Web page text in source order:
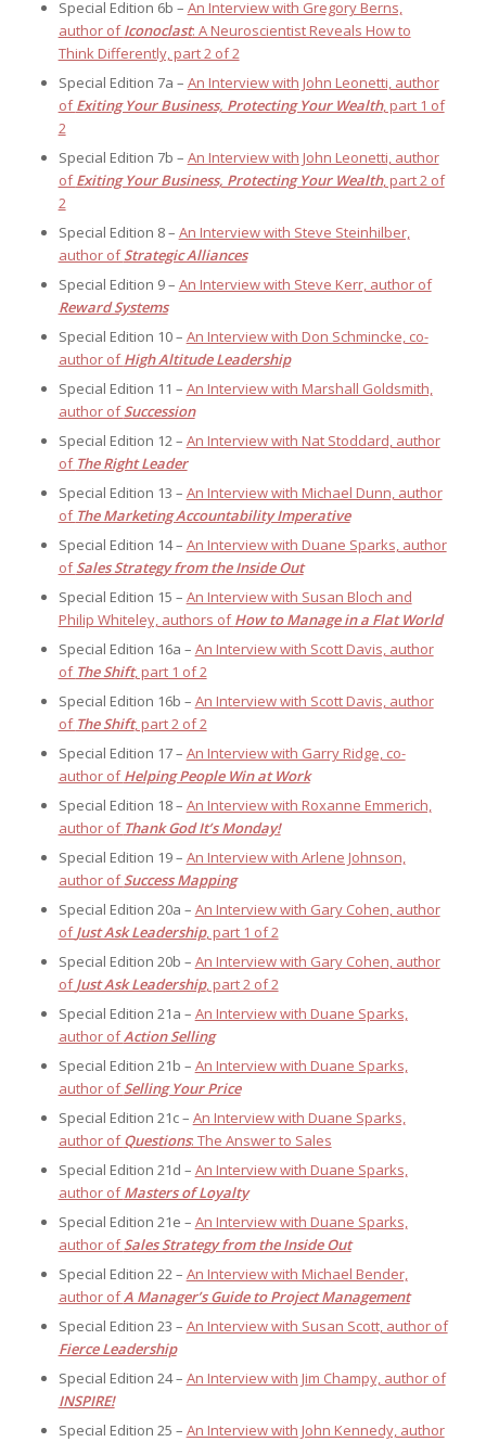
Special Edition 6b – An Interview with Gregory Berns,
author ofIconoclast: A Neuroscientist Reveals How to
Think Differently, part 2 of 2
Special Edition 7a – An Interview with John Leonetti, author
ofExiting Your Business, Protecting Your Wealth, part 1 of
2
Special Edition 7b – An Interview with John Leonetti, author
ofExiting Your Business, Protecting Your Wealth, part 2 of
2
Special Edition 8 – An Interview with Steve Steinhilber,
author ofStrategic Alliances
Special Edition 9 – An Interview with Steve Kerr, author of
Reward Systems
Special Edition 10 – An Interview with Don Schmincke, co-
author ofHigh Altitude Leadership
Special Edition 11 – An Interview with Marshall Goldsmith,
author ofSuccession
Special Edition 12 – An Interview with Nat Stoddard, author
of The Right Leader
Special Edition 13 – An Interview with Michael Dunn, author
of The Marketing Accountability Imperative
Special Edition 14 – An Interview with Duane Sparks, author
ofSales Strategy from the Inside Out
Special Edition 15 – An Interview with Susan Bloch and
Philip Whiteley, authors ofHow to Manage in a Flat World
Special Edition 16a – An Interview with Scott Davis, author
of The Shift, part 1 of 2
Special Edition 16b – An Interview with Scott Davis, author
of The Shift, part 2 of 2
Special Edition 17 – An Interview with Garry Ridge, co-
author ofHelping People Win at Work
Special Edition 18 – An Interview with Roxanne Emmerich,
author of Thank God It’s Monday!
Special Edition 19 – An Interview with Arlene Johnson,
author ofSuccess Mapping
Special Edition 20a – An Interview with Gary Cohen, author
ofJust Ask Leadership, part 1 of 2
Special Edition 20b – An Interview with Gary Cohen, author
ofJust Ask Leadership, part 2 of 2
Special Edition 21a – An Interview with Duane Sparks,
author ofAction Selling
Special Edition 21b – An Interview with Duane Sparks,
author ofSelling Your Price
Special Edition 21c – An Interview with Duane Sparks,
author ofQuestions: The Answer to Sales
Special Edition 21d – An Interview with Duane Sparks,
author ofMasters of Loyalty
Special Edition 21e – An Interview with Duane Sparks,
author ofSales Strategy from the Inside Out
Special Edition 22 – An Interview with Michael Bender,
author ofA Manager’s Guide to Project Management
Special Edition 23 – An Interview with Susan Scott, author of
Fierce Leadership
Special Edition 24 – An Interview with Jim Champy, author of
INSPIRE!
Special Edition 25 – An Interview with John Kennedy, author